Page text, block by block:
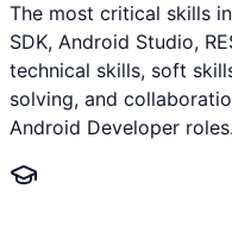
The most critical skills
SDK, Android Studio,
technical skills, soft
solving, and
Android Developer roles.